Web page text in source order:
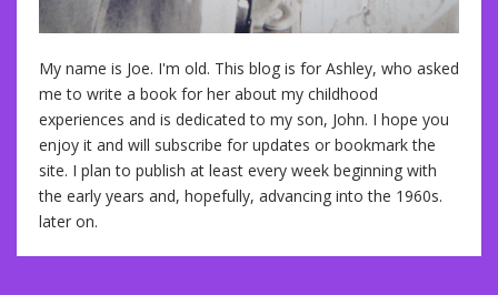
My name is Joe. I'm old. This blog is for Ashley, who asked
me to write a book for her about my childhood
experiences and is dedicated to my son, John. I hope you
enjoy it and will subscribe for updates or bookmark the
site. I plan to publish at least every week beginning with
the early years and, hopefully, advancing into the 1960s.
later on.